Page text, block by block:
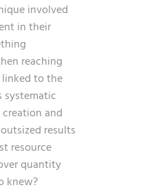
involved
in their
reaching
to the
systematic
and
results
resource
quantity
knew?